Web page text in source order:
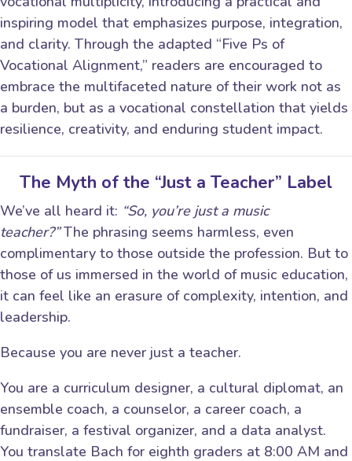
inspiring model that emphasizes purpose, integration,
and clarity. Through the adapted “Five Ps of
Vocational Alignment,” readers are encouraged to
embrace the multifaceted nature of their work not as
a burden, but as a vocational constellation that yields
resilience, creativity, and enduring student impact.
The Myth of the “Just a Teacher” Label
We’ve all heard it: “So, you’re just a music
teacher?”The phrasing seems harmless, even
complimentary to those outside the profession. But to
those of us immersed in the world of music education,
it can feel like an erasure of complexity, intention, and
leadership.
Because you are never just a teacher.
You are a curriculum designer, a cultural diplomat, an
ensemble coach, a counselor, a career coach, a
fundraiser, a festival organizer, and a data analyst.
You translate Bach for eighth graders at 8:00 AM and